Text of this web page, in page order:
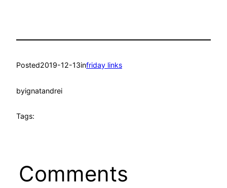
Posted2019-12-13infriday links
byignatandrei
Tags:
Comments